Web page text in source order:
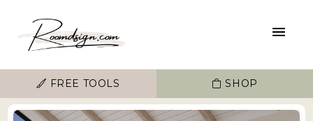
FREE TOOLS SHOP